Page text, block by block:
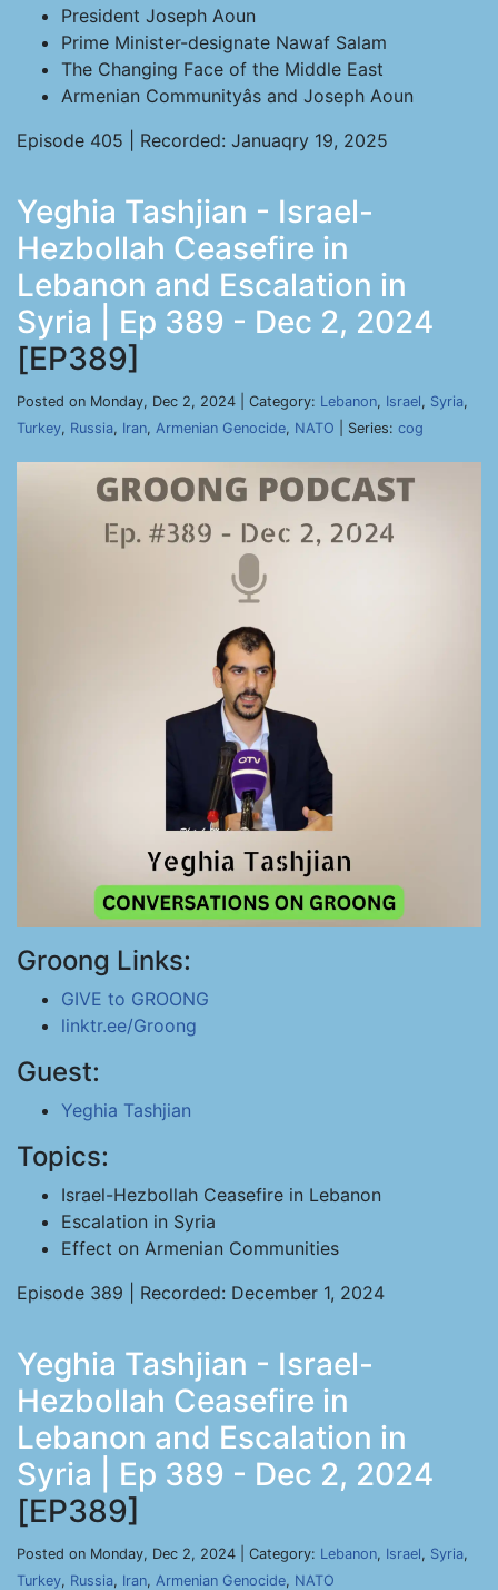
President Joseph Aoun
Prime Minister-designate Nawaf Salam
The Changing Face of the Middle East
Armenian Communityâs and Joseph Aoun
Episode 405 | Recorded: Januaqry 19, 2025
Yeghia Tashjian - Israel-
Hezbollah Ceasefire in
Lebanon and Escalation in
Syria | Ep 389 - Dec 2, 2024
[EP389]
Posted on Monday, Dec 2, 2024 | Category: Lebanon, Israel, Syria,
Turkey, Russia, Iran, Armenian Genocide, NATO | Series: cog
Groong Links:
GIVE to GROONG
linktr.ee/Groong
Guest:
Yeghia Tashjian
Topics:
Israel-Hezbollah Ceasefire in Lebanon
Escalation in Syria
Effect on Armenian Communities
Episode 389 | Recorded: December 1, 2024
Yeghia Tashjian - Israel-
Hezbollah Ceasefire in
Lebanon and Escalation in
Syria | Ep 389 - Dec 2, 2024
[EP389]
Posted on Monday, Dec 2, 2024 | Category: Lebanon, Israel, Syria,
Turkey, Russia, Iran, Armenian Genocide, NATO